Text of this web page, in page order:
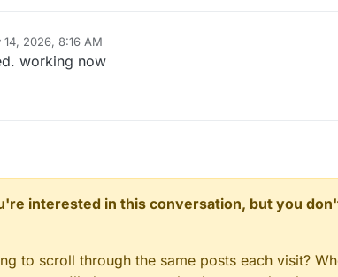
14, 2026, 8:16 AM
working now
interested in this conversation, but you
to scroll through the same posts each visit?